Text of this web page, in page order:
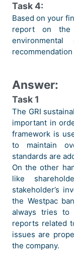
Task 4:
Based on your
report on the
Answer:
Task 1
The GRI
important in
framework is
to maintain
standards are
On the other
like
stakeholder’s
the Westpac
always tries to
reports related
issues are
the company.